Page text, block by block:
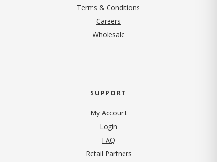
Terms & Conditions
Careers
Wholesale
SUPPORT
My Account
Login
FAQ
Retail Partners